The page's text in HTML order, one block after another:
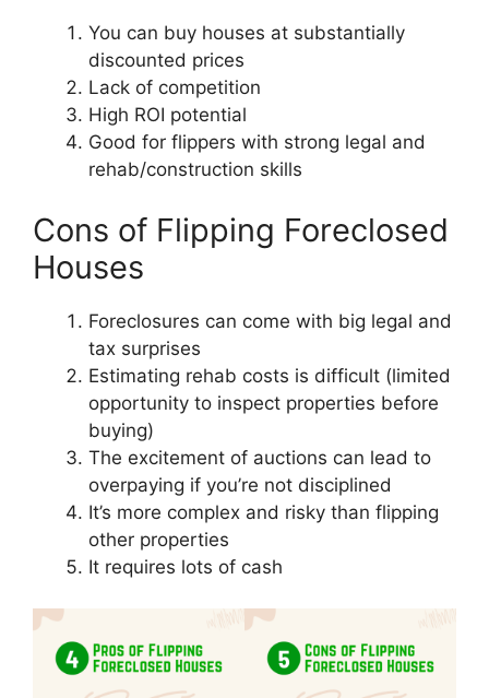
You can buy houses at substantially
discounted prices
Lack of competition
High ROI potential
Good for flippers with strong legal and
rehab/construction skills
Cons of Flipping Foreclosed
Houses
Foreclosures can come with big legal and
tax surprises
Estimating rehab costs is difficult (limited
opportunity to inspect properties before
buying)
The excitement of auctions can lead to
overpaying if you’re not disciplined
It’s more complex and risky than flipping
other properties
It requires lots of cash